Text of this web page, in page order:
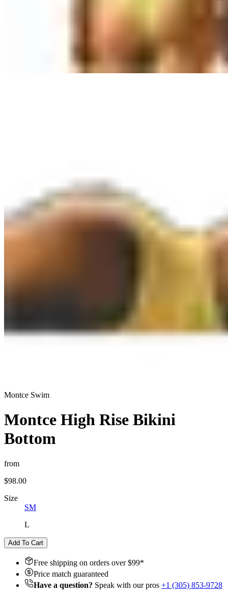
Montce Swim
Montce High Rise Bikini
Bottom
from
$98.00
Size
SM
L
Add To Cart
Free shipping on orders over $99*
Price match guaranteed
Have a question? Speak with our pros +1 (305) 853-9728